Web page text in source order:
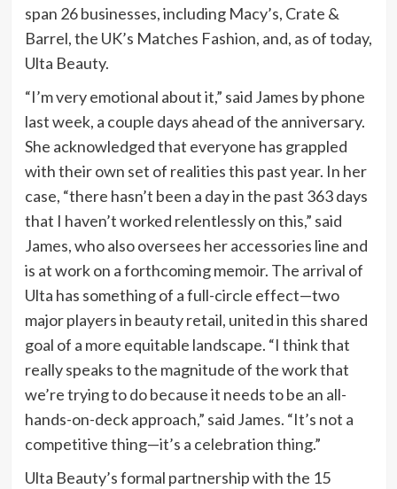
span 26 businesses, including Macy’s, Crate &
Barrel, the UK’s Matches Fashion, and, as of today,
Ulta Beauty.
“I’m very emotional about it,” said James by phone
last week, a couple days ahead of the anniversary.
She acknowledged that everyone has grappled
with their own set of realities this past year. In her
case, “there hasn’t been a day in the past 363 days
that I haven’t worked relentlessly on this,” said
James, who also oversees her accessories line and
is at work on a forthcoming memoir. The arrival of
Ulta has something of a full-circle effect—two
major players in beauty retail, united in this shared
goal of a more equitable landscape. “I think that
really speaks to the magnitude of the work that
we’re trying to do because it needs to be an all-
hands-on-deck approach,” said James. “It’s not a
competitive thing—it’s a celebration thing.”
Ulta Beauty’s formal partnership with the 15